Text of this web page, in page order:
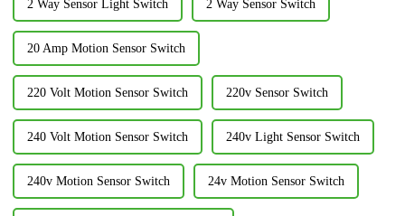
2 Way Sensor Light Switch 2 Way Sensor Switch
20 Amp Motion Sensor Switch
220 Volt Motion Sensor Switch 220v Sensor Switch
240 Volt Motion Sensor Switch 240v Light Sensor Switch
240v Motion Sensor Switch 24v Motion Sensor Switch